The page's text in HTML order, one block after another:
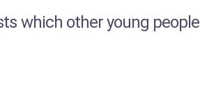
which other young people